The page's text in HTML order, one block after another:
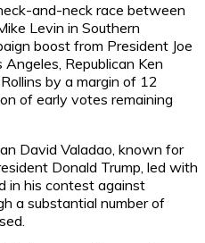
and-neck race between
Levin in Southern
boost from President Joe
Republican Ken
by a margin of 12
of early votes remaining
David Valadao, known for
Donald Trump, led with
in his contest against
a substantial number of